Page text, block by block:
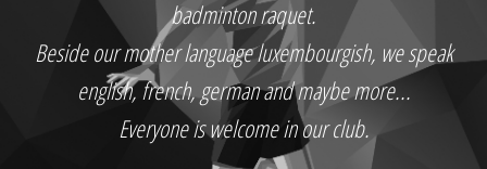
badminton raquet.
Beside our mother language luxembourgish, we speak
english, french, german and maybe more...
Everyone is welcome in our club.